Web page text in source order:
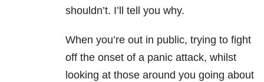
shouldn’t. I’ll tell you why.
When you’re out in public, trying to fight
off the onset of a panic attack, whilst
looking at those around you going about